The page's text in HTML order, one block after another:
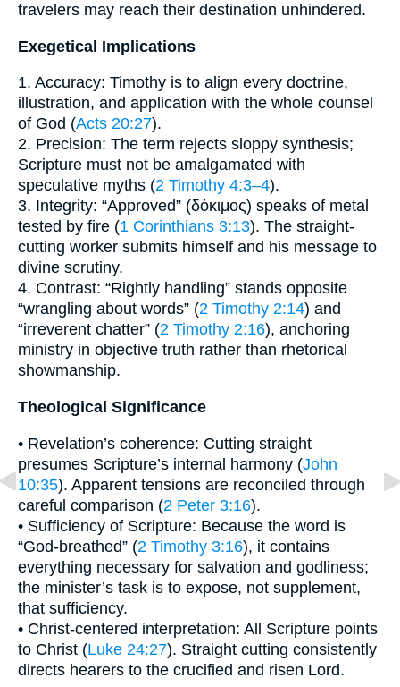
travelers may reach their destination unhindered.
Exegetical Implications
1. Accuracy: Timothy is to align every doctrine,
illustration, and application with the whole counsel
of God (Acts 20:27).
2. Precision: The term rejects sloppy synthesis;
Scripture must not be amalgamated with
speculative myths (2 Timothy 4:3–4).
3. Integrity: “Approved” (δόκιμος) speaks of metal
tested by fire (1 Corinthians 3:13). The straight-
cutting worker submits himself and his message to
divine scrutiny.
4. Contrast: “Rightly handling” stands opposite
“wrangling about words” (2 Timothy 2:14) and
“irreverent chatter” (2 Timothy 2:16), anchoring
ministry in objective truth rather than rhetorical
showmanship.
Theological Significance
• Revelation’s coherence: Cutting straight
presumes Scripture’s internal harmony (John
10:35). Apparent tensions are reconciled through
careful comparison (2 Peter 3:16).
• Sufficiency of Scripture: Because the word is
“God-breathed” (2 Timothy 3:16), it contains
everything necessary for salvation and godliness;
the minister’s task is to expose, not supplement,
that sufficiency.
• Christ-centered interpretation: All Scripture points
to Christ (Luke 24:27). Straight cutting consistently
directs hearers to the crucified and risen Lord.